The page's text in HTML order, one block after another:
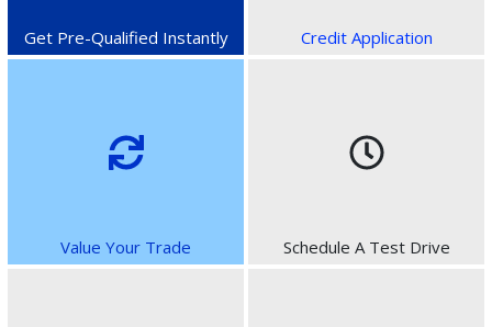
Get Pre-Qualified Instantly Credit Application
Value Your Trade Schedule A Test Drive